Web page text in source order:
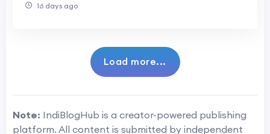
of short-form
16 days ago
Load more...
Note: IndiBlogHub is a creator-powered publishing
platform. All content is submitted by independent